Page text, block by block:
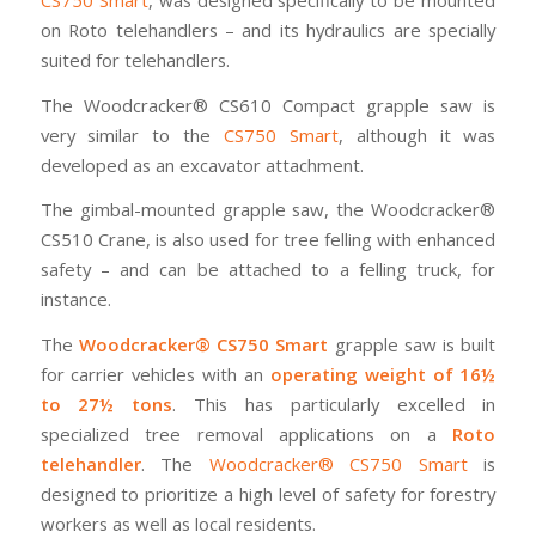
on Roto telehandlers – and its hydraulics are specially
suited for telehandlers.
The Woodcracker® CS610 Compact grapple saw is
very similar to the CS750 Smart, although it was
developed as an excavator attachment.
The gimbal-mounted grapple saw, the Woodcracker®
CS510 Crane, is also used for tree felling with enhanced
safety – and can be attached to a felling truck, for
instance.
The Woodcracker® CS750 Smart grapple saw is built
for carrier vehicles with an operating weight of 16½
to 27½ tons. This has particularly excelled in
specialized tree removal applications on a Roto
telehandler. The Woodcracker® CS750 Smartis
designed to prioritize a high level of safety for forestry
workers as well as local residents.